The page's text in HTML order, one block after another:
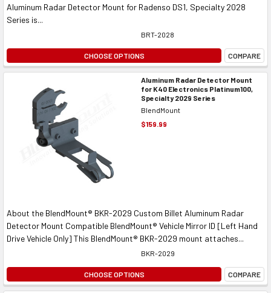
Aluminum Radar Detector Mount for Radenso DS1, Specialty 2028
Series is...
BRT-2028
CHOOSE OPTIONS COMPARE
Aluminum Radar Detector Mount
for K40 Electronics Platinum100,
Specialty 2029 Series
BlendMount
$159.99
About the BlendMount® BKR-2029 Custom Billet Aluminum Radar
Detector Mount Compatible BlendMount® Vehicle Mirror ID [Left Hand
Drive Vehicle Only] This BlendMount® BKR-2029 mount attaches...
BKR-2029
CHOOSE OPTIONS COMPARE